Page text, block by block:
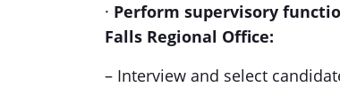
· Perform supervisory
Falls Regional Office:
– Interview and select